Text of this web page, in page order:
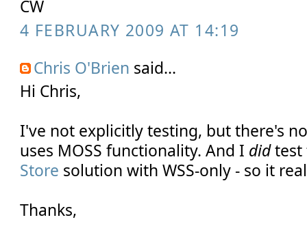
CW
4 FEBRUARY 2009 AT 14:19
Chris O'Brien said...
Hi Chris,
I've not explicitly testing, but there's
uses MOSS functionality. And I didtest
Store solution with WSS-only - so it
Thanks,